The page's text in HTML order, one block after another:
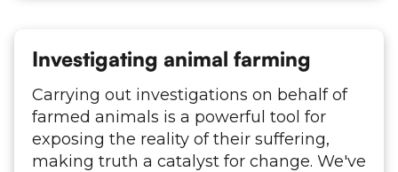
Investigating animal farming
Carrying out investigations on behalf of
farmed animals is a powerful tool for
exposing the reality of their suffering,
making truth a catalyst for change. We've